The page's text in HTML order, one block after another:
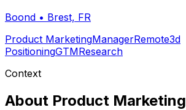
Boond • Brest, FR
Product MarketingManagerRemote3d
PositioningGTMResearch
Context
About Product Marketing